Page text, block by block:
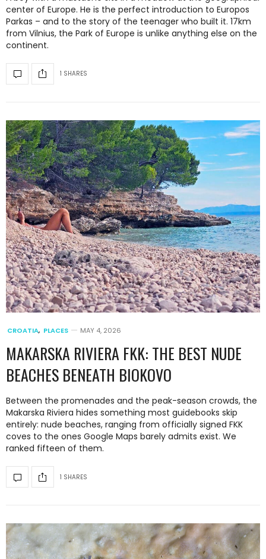
center of Europe. He is the perfect introduction to Europos
Parkas – and to the story of the teenager who built it. 17km
from Vilnius, the Park of Europe is unlike anything else on the
continent.
1 SHARES
CROATIA, PLACES MAY 4, 2026
MAKARSKA RIVIERA FKK: THE BEST NUDE
BEACHES BENEATH BIOKOVO
Between the promenades and the peak-season crowds, the
Makarska Riviera hides something most guidebooks skip
entirely: nude beaches, ranging from officially signed FKK
coves to the ones Google Maps barely admits exist. We
ranked fifteen of them.
1 SHARES